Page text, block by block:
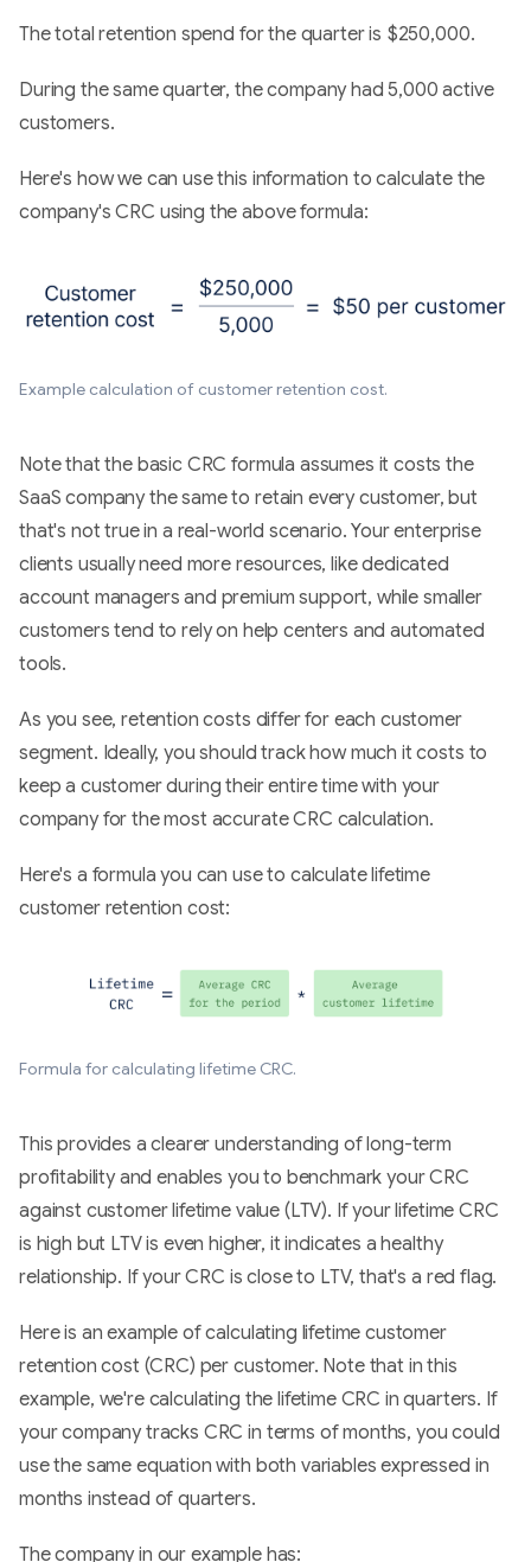
The total retention spend for the quarter is $250,000.
During the same quarter, the company had 5,000 active
customers.
Here's how we can use this information to calculate the
company's CRC using the above formula:
Example calculation of customer retention cost.
Note that the basic CRC formula assumes it costs the
SaaS company the same to retain every customer, but
that's not true in a real-world scenario. Your enterprise
clients usually need more resources, like dedicated
account managers and premium support, while smaller
customers tend to rely on help centers and automated
tools.
As you see, retention costs differ for each customer
segment. Ideally, you should track how much it costs to
keep a customer during their entire time with your
company for the most accurate CRC calculation.
Here's a formula you can use to calculate lifetime
customer retention cost:
Formula for calculating lifetime CRC.
This provides a clearer understanding of long-term
profitability and enables you to benchmark your CRC
against customer lifetime value (LTV). If your lifetime CRC
is high but LTV is even higher, it indicates a healthy
relationship. If your CRC is close to LTV, that's a red flag.
Here is an example of calculating lifetime customer
retention cost (CRC) per customer. Note that in this
example, we're calculating the lifetime CRC in quarters. If
your company tracks CRC in terms of months, you could
use the same equation with both variables expressed in
months instead of quarters.
The company in our example has: